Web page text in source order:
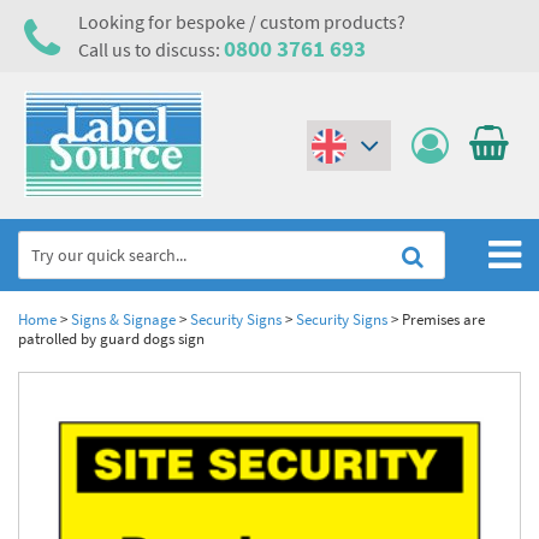
Looking for bespoke / custom products?
Call us to discuss: 0800 3761 693
Home
Metal & Plastic Tags
Electrical Hazard Labels & Electrical Warning Signs
Asset Tagging & Property Identification
Home>Signs & Signage>Security Signs>Security Signs> Premises are
patrolled by guard dogs sign